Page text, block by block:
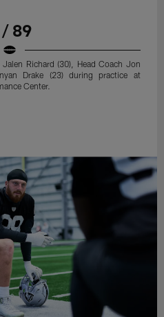
89
Richard (30), Head Coach Jon
Drake (23) during practice at
Center.